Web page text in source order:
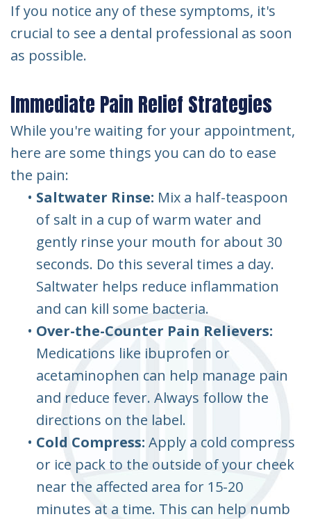
If you notice any of these symptoms, it's
crucial to see a dental professional as soon
as possible.
Immediate Pain Relief Strategies
While you're waiting for your appointment,
here are some things you can do to ease
the pain:
• Saltwater Rinse: Mix a half-teaspoon
of salt in a cup of warm water and
gently rinse your mouth for about 30
seconds. Do this several times a day.
Saltwater helps reduce inflammation
and can kill some bacteria.
• Over-the-Counter Pain Relievers:
Medications like ibuprofen or
acetaminophen can help manage pain
and reduce fever. Always follow the
directions on the label.
• Cold Compress: Apply a cold compress
or ice pack to the outside of your cheek
near the affected area for 15-20
minutes at a time. This can help numb